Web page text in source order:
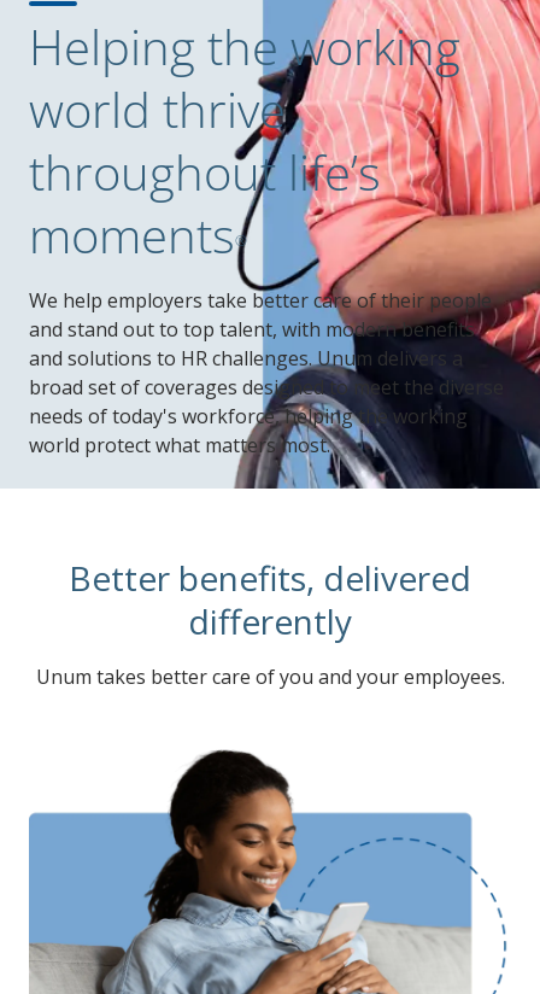
Helping the working
world thrive
throughout life’s
moments®
We help employers take better care of their people
and stand out to top talent, with modern benefits
and solutions to HR challenges. Unum delivers a
broad set of coverages designed to meet the diverse
needs of today's workforce, helping the working
world protect what matters most.
Better benefits, delivered
differently
Unum takes better care of you and your employees.